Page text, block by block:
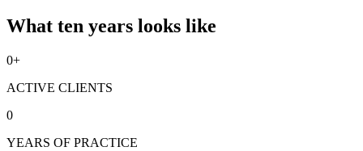
What ten years looks like
0+
ACTIVE CLIENTS
0
YEARS OF PRACTICE